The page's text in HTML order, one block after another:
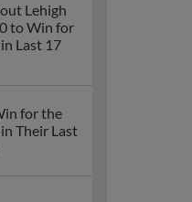
Lehigh
to Win for
Last 17
for the
Their Last